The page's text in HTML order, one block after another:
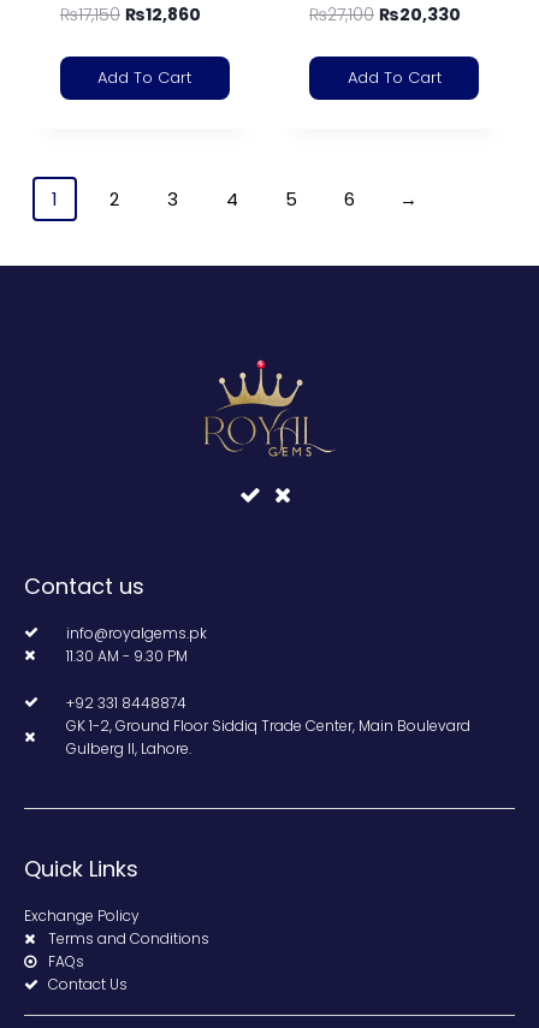
₨17,150 ₨12,860
Add To Cart
₨27,100 ₨20,330
Add To Cart
1 2 3 4 5 6 →
Contact us
info@royalgems.pk
11.30 AM - 9.30 PM
+92 331 8448874
GK 1-2, Ground Floor Siddiq Trade Center, Main Boulevard
Gulberg II, Lahore.
Quick Links
Exchange Policy
Terms and Conditions
FAQs
Contact Us